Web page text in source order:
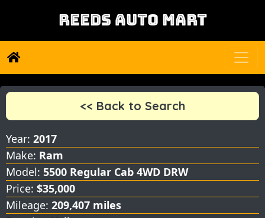
REEDS AUTO MART
<< Back to Search
Year: 2017
Make: Ram
Model: 5500 Regular Cab 4WD DRW
Price: $35,000
Mileage: 209,407 miles